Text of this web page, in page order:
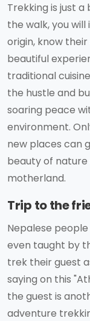
Trekking is just
the walk, you
origin, know
beautiful
traditional
the hustle and
soaring peace
environment.
new places can
beauty of
motherland.
Trip to the
Nepalese
even taught by
trek their guest
saying on this
the guest is
adventure